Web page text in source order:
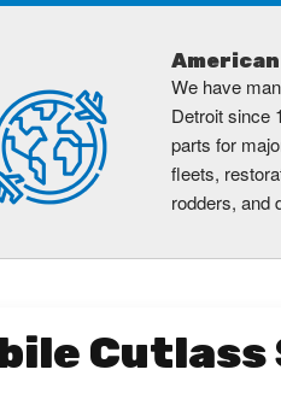
American
We have
Detroit since
parts for
fleets,
rodders, and